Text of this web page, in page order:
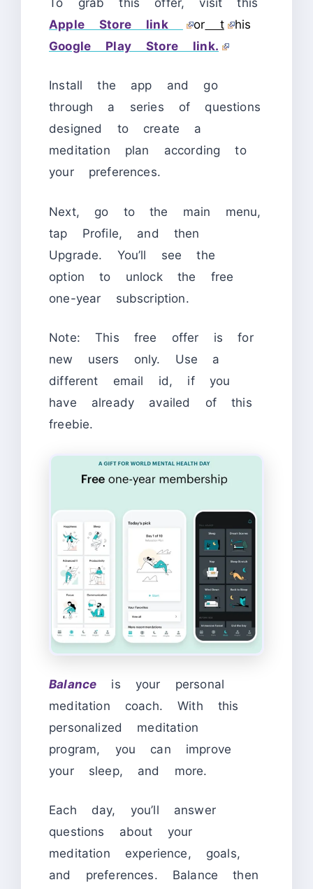
Apple Store link
or t
his
Google Play Store link.
Install the app and go
through a series of questions
designed to create a
meditation plan according to
your preferences.
Next, go to the main menu,
tap Profile, and then
Upgrade. You’ll see the
option to unlock the free
one-year subscription.
Note: This free offer is for
new users only. Use a
different email id, if you
have already availed of this
freebie.
Balance is your personal
meditation coach. With this
personalized meditation
program, you can improve
your sleep, and more.
Each day, you’ll answer
questions about your
meditation experience, goals,
and preferences. Balance then